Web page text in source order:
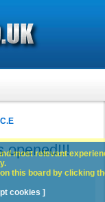
opened!!!
most relevant
this board by clicking
cookies ]